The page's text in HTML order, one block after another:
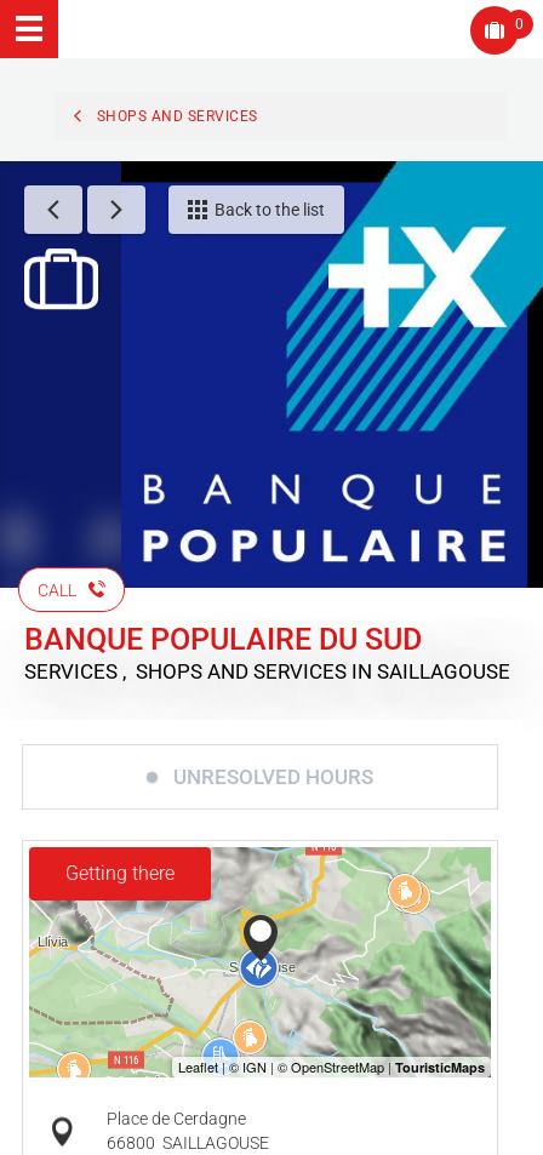
0
SHOPS AND SERVICES
Back to the list
CALL
BANQUE POPULAIRE DU SUD
SERVICES , SHOPS AND SERVICES IN SAILLAGOUSE
UNRESOLVED HOURS
Getting there
Place de Cerdagne
66800 SAILLAGOUSE